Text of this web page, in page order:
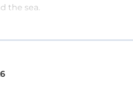
the sea.
villas.